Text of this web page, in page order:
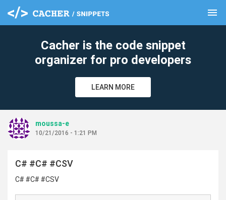
menu
Cacher is the code snippet
organizer for pro developers
LEARN MORE
moussa-e
10/21/2016 - 1:21 PM
C# #C# #CSV
C# #C# #CSV
clear